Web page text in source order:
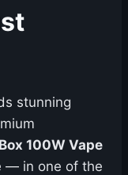
stunning
100W Vape
— in one of the